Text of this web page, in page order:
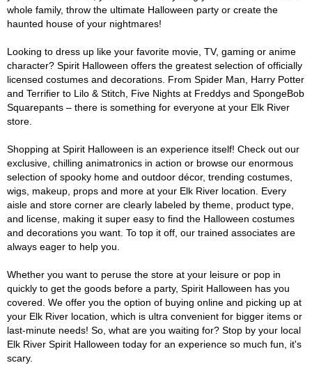
whole family, throw the ultimate Halloween party or create the
haunted house of your nightmares!
Looking to dress up like your favorite movie, TV, gaming or anime
character? Spirit Halloween offers the greatest selection of officially
licensed costumes and decorations. From Spider Man, Harry Potter
and Terrifier to Lilo & Stitch, Five Nights at Freddys and SpongeBob
Squarepants – there is something for everyone at your Elk River
store.
Shopping at Spirit Halloween is an experience itself! Check out our
exclusive, chilling animatronics in action or browse our enormous
selection of spooky home and outdoor décor, trending costumes,
wigs, makeup, props and more at your Elk River location. Every
aisle and store corner are clearly labeled by theme, product type,
and license, making it super easy to find the Halloween costumes
and decorations you want. To top it off, our trained associates are
always eager to help you.
Whether you want to peruse the store at your leisure or pop in
quickly to get the goods before a party, Spirit Halloween has you
covered. We offer you the option of buying online and picking up at
your Elk River location, which is ultra convenient for bigger items or
last-minute needs! So, what are you waiting for? Stop by your local
Elk River Spirit Halloween today for an experience so much fun, it's
scary.